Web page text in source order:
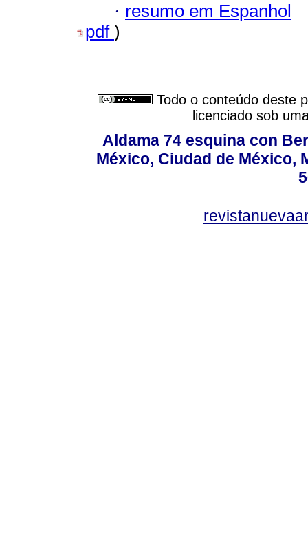
· resumo em Espanhol
pdf )
Todo o conteúdo deste
licenciado sob
Aldama 74 esquina con
México, Ciudad de México,